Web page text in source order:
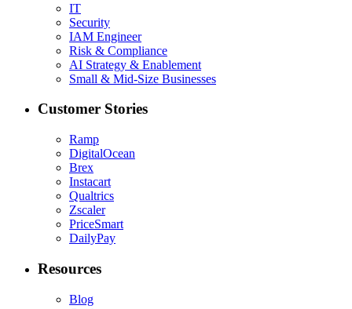
IT
Security
IAM Engineer
Risk & Compliance
AI Strategy & Enablement
Small & Mid-Size Businesses
Customer Stories
Ramp
DigitalOcean
Brex
Instacart
Qualtrics
Zscaler
PriceSmart
DailyPay
Resources
Blog